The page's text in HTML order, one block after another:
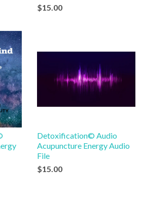
$15.00
Detoxification© Audio
Acupuncture Energy Audio
File
$15.00